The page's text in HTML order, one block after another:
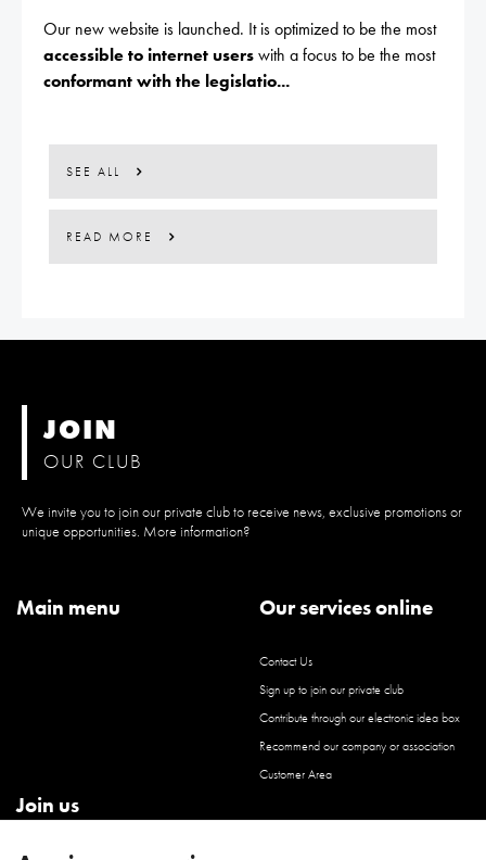
Our new website is launched. It is optimized to be the most
accessible to internet userswith a focus to be the most
conformant with the legislatio...
SEE ALL
READ MORE
JOIN
OUR CLUB
We invite you to join our private club to receive news, exclusive promotions or
unique opportunities. More information?
Main menu Our services online
Contact Us
Sign up to join our private club
Contribute through our electronic idea box
Recommend our company or association
Customer Area
Join us